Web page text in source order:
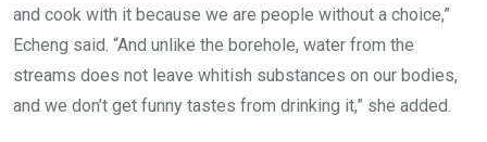
and cook with it because we are people without a choice,”
Echeng said. “And unlike the borehole, water from the
streams does not leave whitish substances on our bodies,
and we don’t get funny tastes from drinking it,” she added.